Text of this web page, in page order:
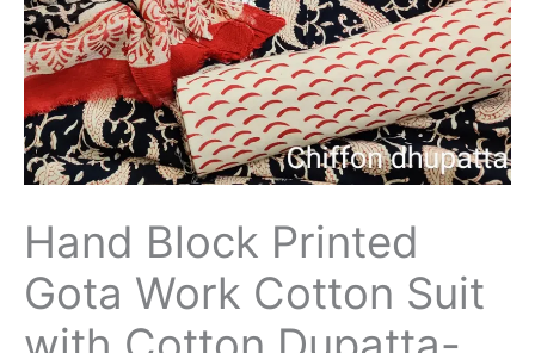
Hand Block Printed
Gota Work Cotton Suit